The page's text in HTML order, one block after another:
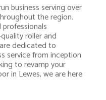
business serving over
the region.
roller and
dedicated to
service from inception
to revamp your
in Lewes, we are here